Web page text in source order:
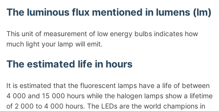
The luminous flux mentioned in lumens (lm)
This unit of measurement of low energy bulbs indicates how
much light your lamp will emit.
The estimated life in hours
It is estimated that the fluorescent lamps have a life of between
4 000 and 15 000 hours while the halogen lamps show a lifetime
of 2 000 to 4 000 hours. The LEDs are the world champions in